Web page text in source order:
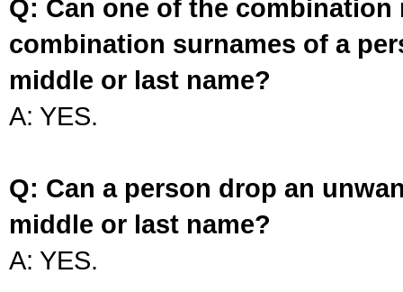
Q: Can one of the
combination surnames of a
middle or last name?
A: YES.
Q: Can a person drop an
middle or last name?
A: YES.